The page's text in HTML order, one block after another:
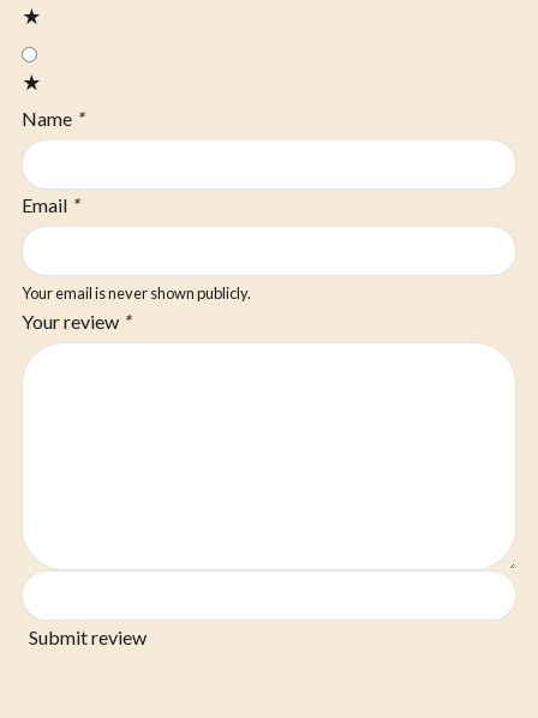
★
★
Name *
Email *
Your email is never shown publicly.
Your review *
Submit review